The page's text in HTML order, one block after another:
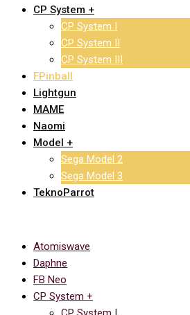
CP System +
CP System I
CP System II
CP System III
FPinball
Lightgun
MAME
Naomi
Model +
Sega Model 2
Sega Model 3
TeknoParrot
Atomiswave
Daphne
FB Neo
CP System +